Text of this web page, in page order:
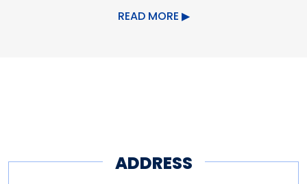
READ MORE
ADDRESS